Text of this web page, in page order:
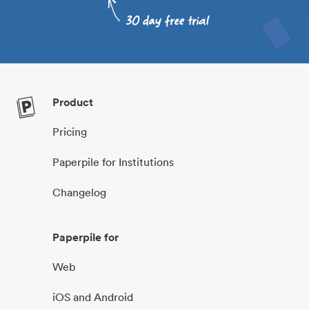
Product
Pricing
Paperpile for Institutions
Changelog
Paperpile for
Web
iOS and Android